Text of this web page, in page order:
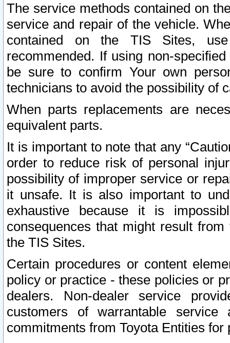
The service methods contained on
service and repair of the vehicle.
contained on the TIS Sites,
recommended. If using non-
be sure to confirm Your own
technicians to avoid the possibility of
When parts replacements are
equivalent parts.
It is important to note that any
order to reduce risk of personal
possibility of improper service or
it unsafe. It is also important to
exhaustive because it is
consequences that might result
the TIS Sites.
Certain procedures or content
policy or practice - these policies or
dealers. Non-dealer service
customers of warrantable
commitments from Toyota Entities